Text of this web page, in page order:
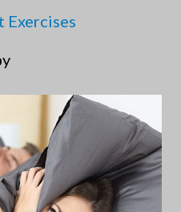
Exercises